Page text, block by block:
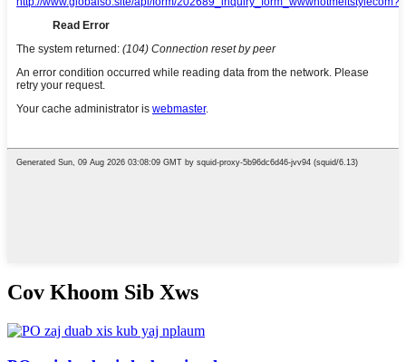
Cov Khoom Sib Xws